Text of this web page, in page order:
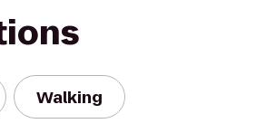
Walking